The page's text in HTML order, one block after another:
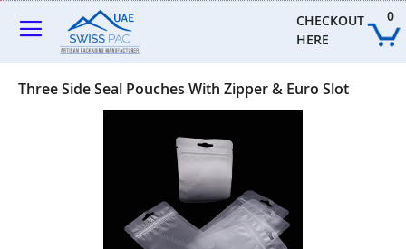
Skip
to
Content
CHECKOUT
HERE
0
Three Side Seal Pouches With Zipper & Euro Slot